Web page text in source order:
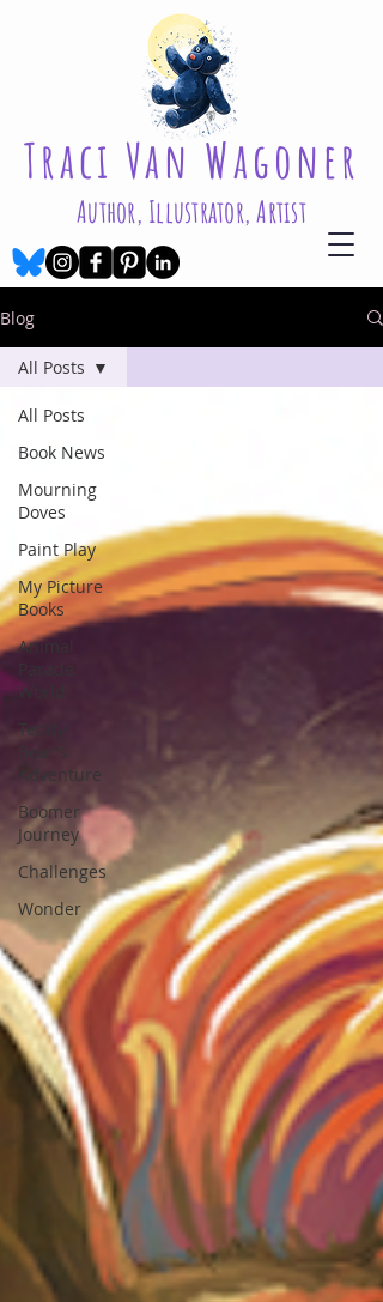
Traci Van Wagoner
Author, Illustrator, Artist
Blog
All Posts
Book News
Mourning
Doves
Paint Play
My Picture
Books
Animal
Parade
World
Teddy
Bear's
Adventure
Boomer
Journey
Challenges
Wonder
All Posts